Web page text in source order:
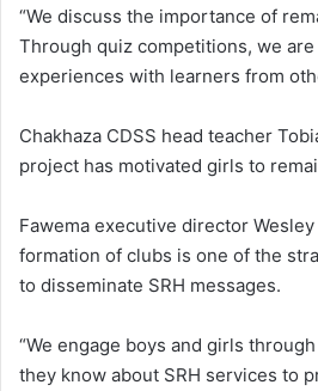
“We discuss the importance of
Through quiz competitions, we
experiences with learners from
Chakhaza CDSS head teacher
project has motivated girls to
Fawema executive director
formation of clubs is one of the
to disseminate SRH messages.
“We engage boys and girls
they know about SRH services to